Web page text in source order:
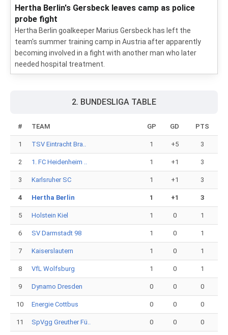
Hertha Berlin's Gersbeck leaves camp as police
probe fight
Hertha Berlin goalkeeper Marius Gersbeck has left the
team's summer training camp in Austria after apparently
becoming involved in a fight with another man who later
needed hospital treatment.
2. BUNDESLIGA TABLE
# TEAM GP GD PTS
1 TSV Eintracht Bra.. 1 +5 3
2 1. FC Heidenheim .. 1 +1 3
3 Karlsruher SC 1 +1 3
4 Hertha Berlin 1 +1 3
5 Holstein Kiel 1 0 1
6 SV Darmstadt 98 1 0 1
7 Kaiserslautern 1 0 1
8 VfL Wolfsburg 1 0 1
9 Dynamo Dresden 0 0 0
10 Energie Cottbus 0 0 0
11 SpVgg Greuther Fü.. 0 0 0